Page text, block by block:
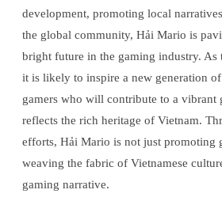
development, promoting local
the global community, Hải Mario is
bright future in the gaming industry.
it is likely to inspire a new generation
gamers who will contribute to a vibrant
reflects the rich heritage of Vietnam.
efforts, Hải Mario is not just promoting
weaving the fabric of Vietnamese
gaming narrative.